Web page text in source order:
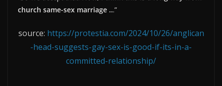
church same-sex marriage ...”
source: https://protestia.com/2024/10/26/anglican
-head-suggests-gay-sex-is-good-if-its-in-a-
committed-relationship/